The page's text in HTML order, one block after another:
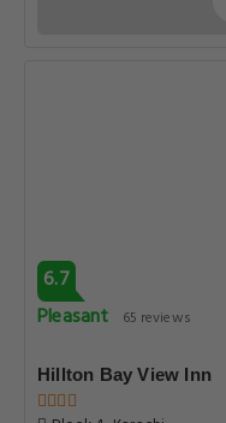
6.7
Pleasant
65 reviews
Hillton Bay View Inn